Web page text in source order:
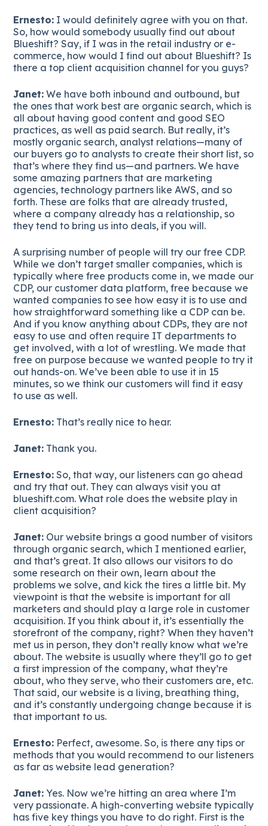
Ernesto: I would definitely agree with you on that.
So, how would somebody usually find out about
Blueshift? Say, if I was in the retail industry or e-
commerce, how would I find out about Blueshift? Is
there a top client acquisition channel for you guys?
Janet: We have both inbound and outbound, but
the ones that work best are organic search, which is
all about having good content and good SEO
practices, as well as paid search. But really, it’s
mostly organic search, analyst relations—many of
our buyers go to analysts to create their short list, so
that’s where they find us—and partners. We have
some amazing partners that are marketing
agencies, technology partners like AWS, and so
forth. These are folks that are already trusted,
where a company already has a relationship, so
they tend to bring us into deals, if you will.
A surprising number of people will try our free CDP.
While we don’t target smaller companies, which is
typically where free products come in, we made our
CDP, our customer data platform, free because we
wanted companies to see how easy it is to use and
how straightforward something like a CDP can be.
And if you know anything about CDPs, they are not
easy to use and often require IT departments to
get involved, with a lot of wrestling. We made that
free on purpose because we wanted people to try it
out hands-on. We’ve been able to use it in 15
minutes, so we think our customers will find it easy
to use as well.
Ernesto: That’s really nice to hear.
Janet: Thank you.
Ernesto: So, that way, our listeners can go ahead
and try that out. They can always visit you at
blueshift.com. What role does the website play in
client acquisition?
Janet: Our website brings a good number of visitors
through organic search, which I mentioned earlier,
and that’s great. It also allows our visitors to do
some research on their own, learn about the
problems we solve, and kick the tires a little bit. My
viewpoint is that the website is important for all
marketers and should play a large role in customer
acquisition. If you think about it, it’s essentially the
storefront of the company, right? When they haven’t
met us in person, they don’t really know what we’re
about. The website is usually where they’ll go to get
a first impression of the company, what they’re
about, who they serve, who their customers are, etc.
That said, our website is a living, breathing thing,
and it’s constantly undergoing change because it is
that important to us.
Ernesto: Perfect, awesome. So, is there any tips or
methods that you would recommend to our listeners
as far as website lead generation?
Janet: Yes. Now we’re hitting an area where I’m
very passionate. A high-converting website typically
has five key things you have to do right. First is the